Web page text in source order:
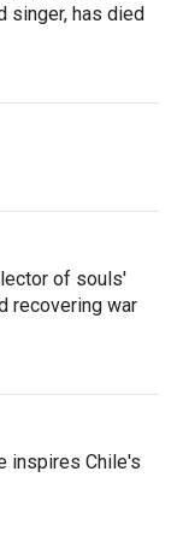
singer, has died
of souls'
recovering war
inspires Chile's